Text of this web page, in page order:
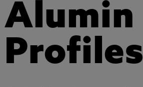
Alumin
Profiles